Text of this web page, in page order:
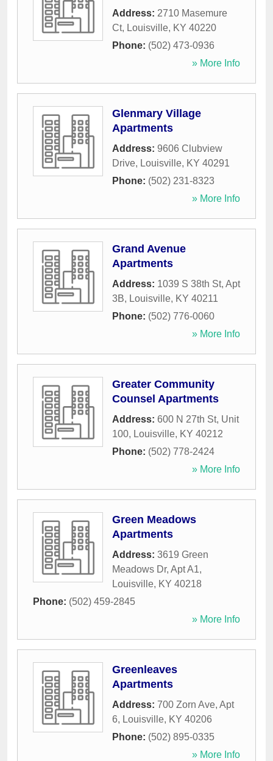
Address: 2710 Masemure
Ct, Louisville, KY 40220
Phone: (502) 473-0936
» More Info
Glenmary Village
Apartments
Address: 9606 Clubview
Drive, Louisville, KY 40291
Phone: (502) 231-8323
» More Info
Grand Avenue
Apartments
Address: 1039 S 38th St, Apt
3B, Louisville, KY 40211
Phone: (502) 776-0060
» More Info
Greater Community
Counsel Apartments
Address: 600 N 27th St, Unit
100, Louisville, KY 40212
Phone: (502) 778-2424
» More Info
Green Meadows
Apartments
Address: 3619 Green
Meadows Dr, Apt A1,
Louisville, KY 40218
Phone: (502) 459-2845
» More Info
Greenleaves
Apartments
Address: 700 Zorn Ave, Apt
6, Louisville, KY 40206
Phone: (502) 895-0335
» More Info